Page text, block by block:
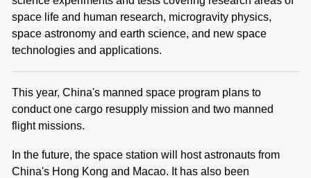
space life and human research, microgravity physics,
space astronomy and earth science, and new space
technologies and applications.
This year, China's manned space program plans to
conduct one cargo resupply mission and two manned
flight missions.
In the future, the space station will host astronauts from
China's Hong Kong and Macao. It has also been